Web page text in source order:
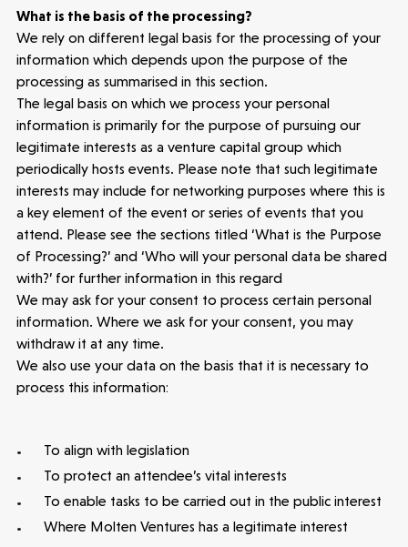
Portfolio
Seed Funds
Opportunities Investor PortalContact Us
Submit a proposal
Stay connected
Latest insight
What is the basis of the processing?
We rely on different legal basis for the processing of your
information which depends upon the purpose of the
processing as summarised in this section.
The legal basis on which we process your personal
information is primarily for the purpose of pursuing our
legitimate interests as a venture capital group which
periodically hosts events. Please note that such legitimate
interests may include for networking purposes where this is
a key element of the event or series of events that you
attend. Please see the sections titled ‘What is the Purpose
of Processing?’ and ‘Who will your personal data be shared
with?’ for further information in this regard
We may ask for your consent to process certain personal
information. Where we ask for your consent, you may
withdraw it at any time.
We also use your data on the basis that it is necessary to
process this information:
To align with legislation
To protect an attendee’s vital interests
To enable tasks to be carried out in the public interest
Where Molten Ventures has a legitimate interest